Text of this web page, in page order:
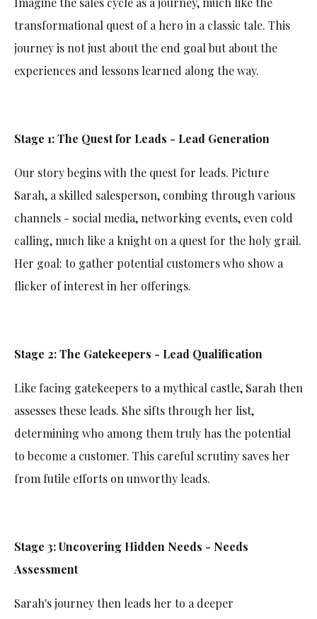
transformational quest of a hero in a classic tale. This
journey is not just about the end goal but about the
experiences and lessons learned along the way.
Stage 1: The Quest for Leads - Lead Generation
Our story begins with the quest for leads. Picture
Sarah, a skilled salesperson, combing through various
channels - social media, networking events, even cold
calling, much like a knight on a quest for the holy grail.
Her goal: to gather potential customers who show a
flicker of interest in her offerings.
Stage 2: The Gatekeepers - Lead Qualification
Like facing gatekeepers to a mythical castle, Sarah then
assesses these leads. She sifts through her list,
determining who among them truly has the potential
to become a customer. This careful scrutiny saves her
from futile efforts on unworthy leads.
Stage 3: Uncovering Hidden Needs - Needs
Assessment
Sarah's journey then leads her to a deeper